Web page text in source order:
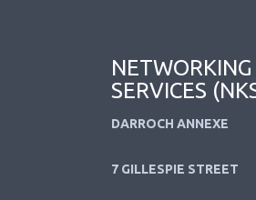
SERVICES
DARROCH ANNEXE
7 GILLESPIE STREET